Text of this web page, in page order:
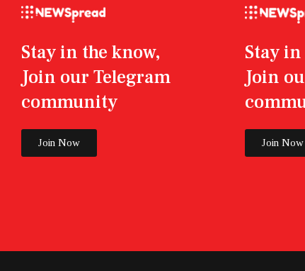
Stay in the know,
Join our Telegram
community
Join Now
Stay
Join
Join Now